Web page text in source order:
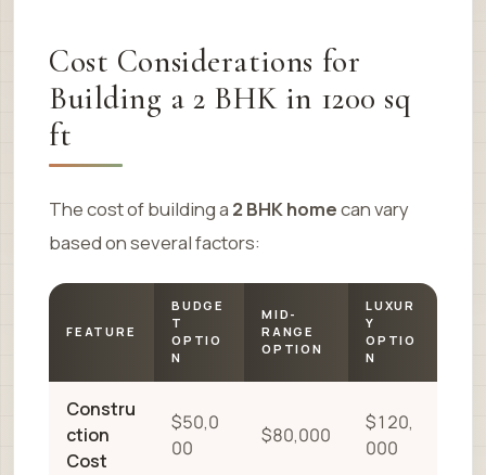
Cost Considerations for
Building a 2 BHK in 1200 sq
ft
The cost of building a 2 BHK homecan vary
based on several factors:
FEATURE
BUDGE
T
OPTIO
N
MID-
RANGE
OPTION
LUXUR
Y
OPTIO
N
Constru
ction
Cost
$50,0
00
$80,000
$120,
000